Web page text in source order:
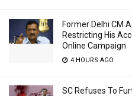
Former Delhi CM
Restricting His
Online Campaign
4 HOURS AGO
SC Refuses To